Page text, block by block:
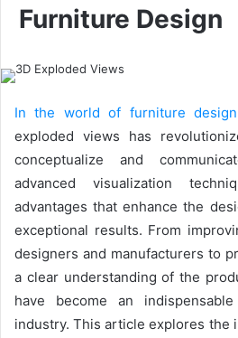
Furniture Design
In the world of furniture design
exploded views has
conceptualize and
advanced visualization
advantages that enhance the
exceptional results. From
designers and manufacturers to
a clear understanding of the
have become an
industry. This article explores the